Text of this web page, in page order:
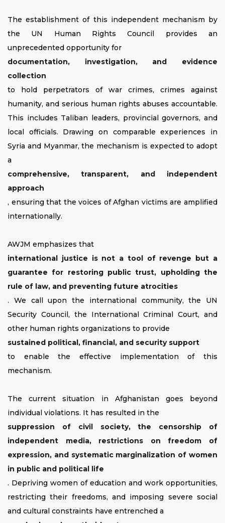
The establishment of this independent mechanism by
the UN Human Rights Council provides an
unprecedented opportunity for
documentation, investigation, and evidence
collection
to hold perpetrators of war crimes, crimes against
humanity, and serious human rights abuses accountable.
This includes Taliban leaders, provincial governors, and
local officials. Drawing on comparable experiences in
Syria and Myanmar, the mechanism is expected to adopt
a
comprehensive, transparent, and independent
approach
, ensuring that the voices of Afghan victims are amplified
internationally.
AWJM emphasizes that
international justice is not a tool of revenge but a
guarantee for restoring public trust, upholding the
rule of law, and preventing future atrocities
. We call upon the international community, the UN
Security Council, the International Criminal Court, and
other human rights organizations to provide
sustained political, financial, and security support
to enable the effective implementation of this
mechanism.
The current situation in Afghanistan goes beyond
individual violations. It has resulted in the
suppression of civil society, the censorship of
independent media, restrictions on freedom of
expression, and systematic marginalization of women
in public and political life
. Depriving women of education and work opportunities,
restricting their freedoms, and imposing severe social
and cultural constraints have entrenched a